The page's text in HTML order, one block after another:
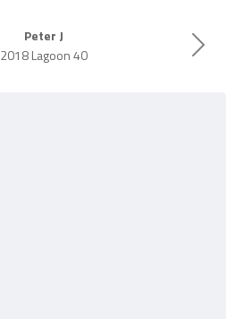
Peter J
2018 Lagoon 40
Next